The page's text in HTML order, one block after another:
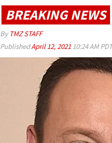
BREAKING NEWS
By TMZ STAFF
PublishedApril 12, 2021 10:24 AM PDT